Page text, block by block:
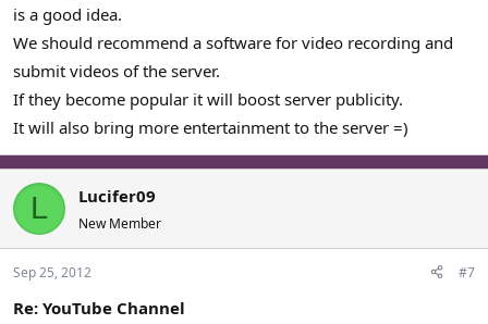
is a good idea.
We should recommend a software for video recording and
submit videos of the server.
If they become popular it will boost server publicity.
It will also bring more entertainment to the server =)
L Lucifer09
New Member
Sep 25, 2012 #7
Re: YouTube Channel